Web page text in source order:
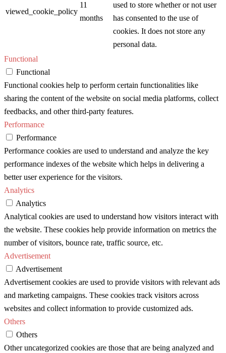
viewed_cookie_policy
11
months
used to store whether or not user
has consented to the use of
cookies. It does not store any
personal data.
Functional
Functional
Functional cookies help to perform certain functionalities like
sharing the content of the website on social media platforms, collect
feedbacks, and other third-party features.
Performance
Performance
Performance cookies are used to understand and analyze the key
performance indexes of the website which helps in delivering a
better user experience for the visitors.
Analytics
Analytics
Analytical cookies are used to understand how visitors interact with
the website. These cookies help provide information on metrics the
number of visitors, bounce rate, traffic source, etc.
Advertisement
Advertisement
Advertisement cookies are used to provide visitors with relevant ads
and marketing campaigns. These cookies track visitors across
websites and collect information to provide customized ads.
Others
Others
Other uncategorized cookies are those that are being analyzed and